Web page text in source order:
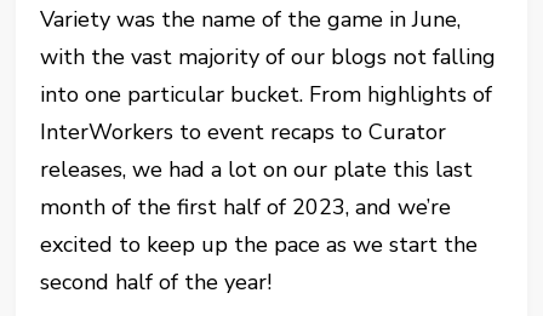
Variety was the name of the game in June,
with the vast majority of our blogs not falling
into one particular bucket. From highlights of
InterWorkers to event recaps to Curator
releases, we had a lot on our plate this last
month of the first half of 2023, and we’re
excited to keep up the pace as we start the
second half of the year!